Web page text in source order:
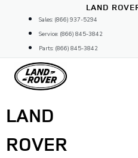
content
LAND
Sales: (866) 937-5294
Service: (866) 845-3842
Parts: (866) 845-3842
LAND
ROVER